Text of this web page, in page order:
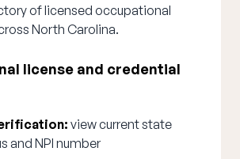
of licensed occupational
North Carolina.
license and credential
view current state
and NPI number